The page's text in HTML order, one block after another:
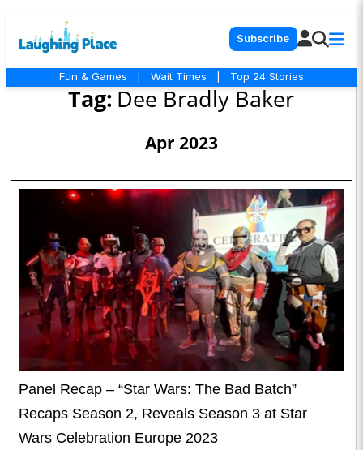
Subscribe
Fun & Games Wait Times Top 24 Stories
Tag: Dee Bradly Baker
Apr 2023
Panel Recap – “Star Wars: The Bad Batch”
Recaps Season 2, Reveals Season 3 at Star
Wars Celebration Europe 2023